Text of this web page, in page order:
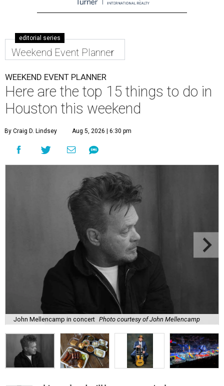
editorial series
Weekend Event Planner
WEEKEND EVENT PLANNER
Here are the top 15 things to do in
Houston this weekend
By Craig D. Lindsey Aug 5, 2026 | 6:30 pm
John Mellencamp in concert Photo courtesy of John Mellencamp